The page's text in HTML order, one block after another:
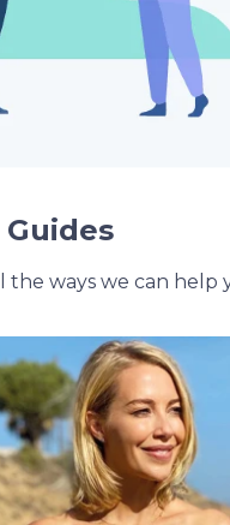
Guides
the ways we can